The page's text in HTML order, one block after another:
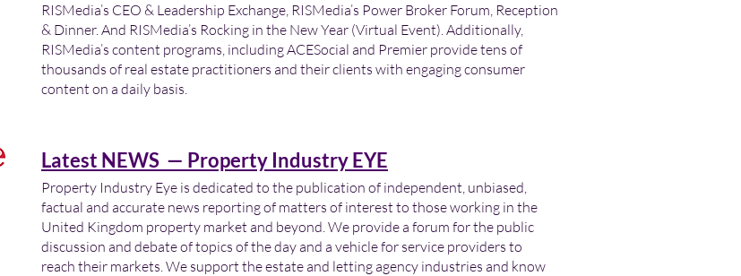
RISMedia’s CEO & Leadership Exchange, RISMedia’s Power Broker Forum, Reception
& Dinner. And RISMedia’s Rocking in the New Year (Virtual Event). Additionally,
RISMedia’s content programs, including ACESocial and Premier provide tens of
thousands of real estate practitioners and their clients with engaging consumer
content on a daily basis.
Latest NEWS — Property Industry EYE
Property Industry Eye is dedicated to the publication of independent, unbiased,
factual and accurate news reporting of matters of interest to those working in the
United Kingdom property market and beyond. We provide a forum for the public
discussion and debate of topics of the day and a vehicle for service providers to
reach their markets. We support the estate and letting agency industries and know